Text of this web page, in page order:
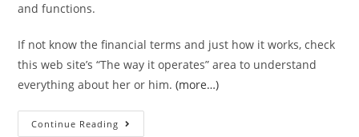
and functions.
If not know the financial terms and just how it works, check
this web site’s “The way it operates” area to understand
everything about her or him.(more…)
Continue Reading